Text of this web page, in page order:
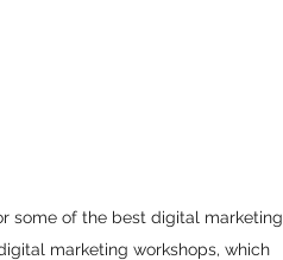
some of the best digital marketing
marketing workshops, which